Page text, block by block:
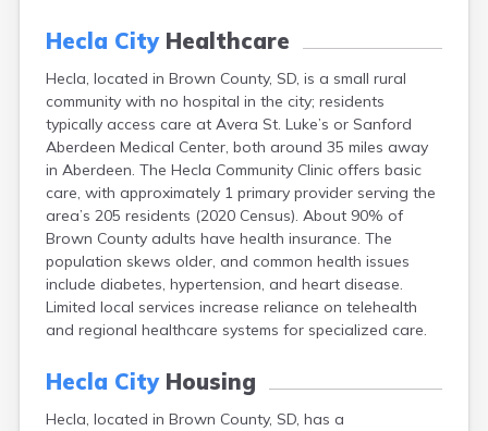
Hecla CityHealthcare
Hecla, located in Brown County, SD, is a small rural
community with no hospital in the city; residents
typically access care at Avera St. Luke’s or Sanford
Aberdeen Medical Center, both around 35 miles away
in Aberdeen. The Hecla Community Clinic offers basic
care, with approximately 1 primary provider serving the
area’s 205 residents (2020 Census). About 90% of
Brown County adults have health insurance. The
population skews older, and common health issues
include diabetes, hypertension, and heart disease.
Limited local services increase reliance on telehealth
and regional healthcare systems for specialized care.
Hecla CityHousing
Hecla, located in Brown County, SD, has a
Brandt
Bridgewater
Bristol
Britton
Brookings
Bruce
Bryant
Buffalo
Buffalo Gap
Bullhead
Burbank
Burke
Canistota
Canova
Canton